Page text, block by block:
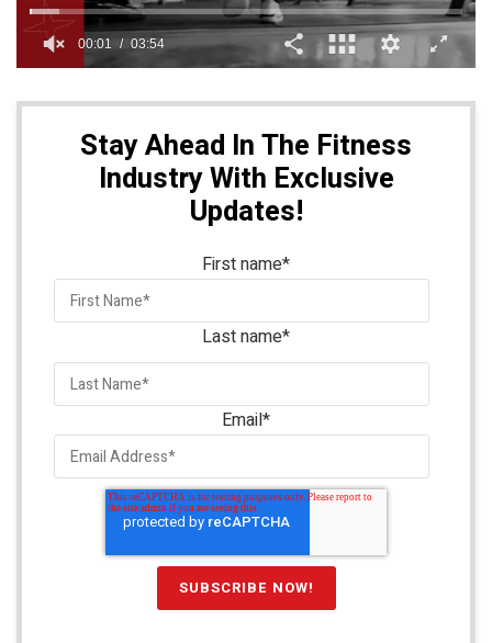
Stay Ahead In The Fitness
Industry With Exclusive
Updates!
First name*
Last name*
Email*